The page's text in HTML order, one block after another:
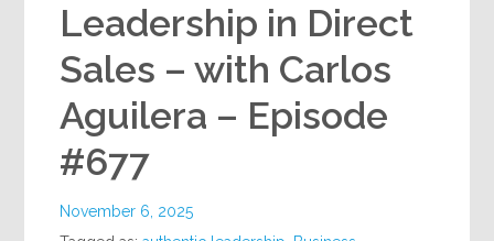
Leadership in Direct
Sales – with Carlos
Aguilera – Episode
#677
November 6, 2025